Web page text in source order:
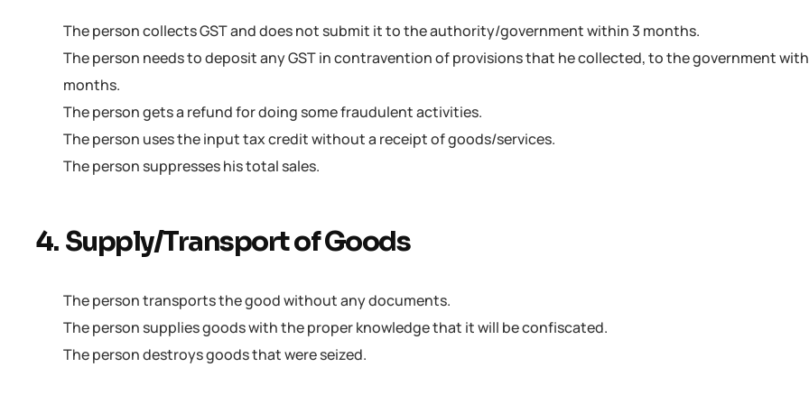
The person collects GST and does not submit it to the authority/government within 3 months.
The person needs to deposit any GST in contravention of provisions that he collected, to the government
months.
The person gets a refund for doing some fraudulent activities.
The person uses the input tax credit without a receipt of goods/services.
The person suppresses his total sales.
4. Supply/Transport of Goods
The person transports the good without any documents.
The person supplies goods with the proper knowledge that it will be confiscated.
The person destroys goods that were seized.